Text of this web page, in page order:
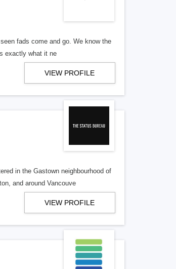
fads come and go. We know the
exactly what it ne
VIEW PROFILE
in the Gastown neighbourhood of
and around Vancouve
VIEW PROFILE